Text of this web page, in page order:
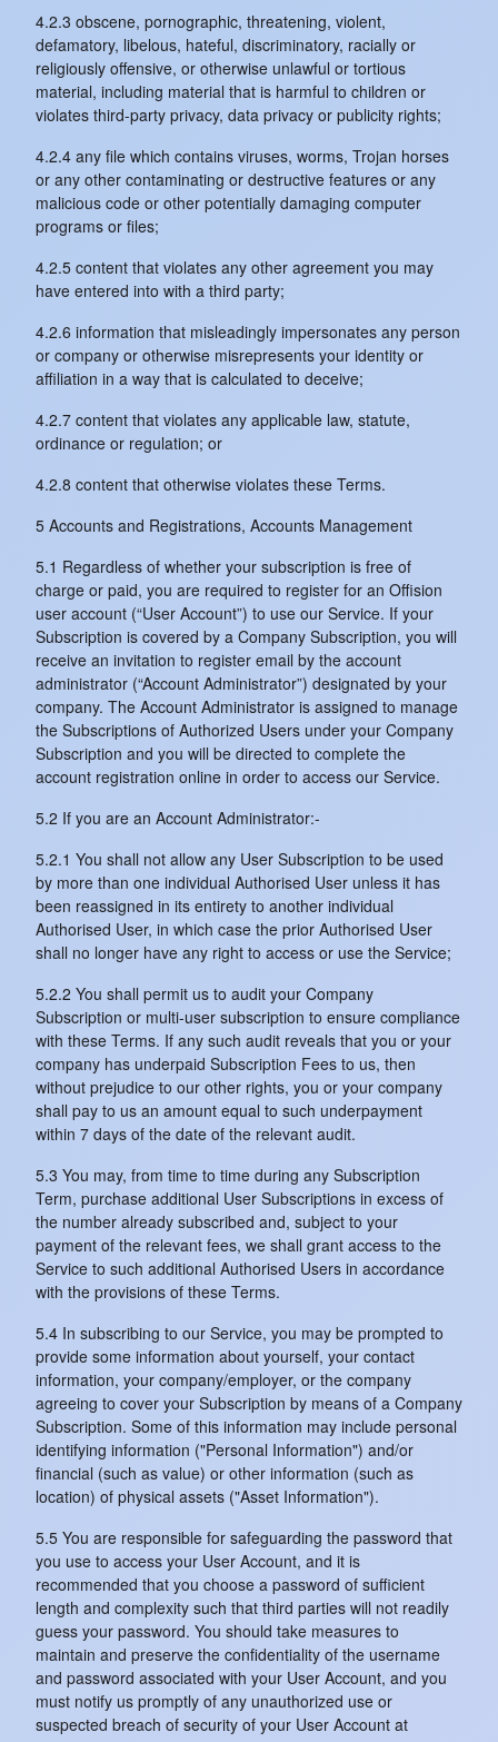
4.2.3 obscene, pornographic, threatening, violent,
defamatory, libelous, hateful, discriminatory, racially or
religiously offensive, or otherwise unlawful or tortious
material, including material that is harmful to children or
violates third-party privacy, data privacy or publicity rights;
4.2.4 any file which contains viruses, worms, Trojan horses
or any other contaminating or destructive features or any
malicious code or other potentially damaging computer
programs or files;
4.2.5 content that violates any other agreement you may
have entered into with a third party;
4.2.6 information that misleadingly impersonates any person
or company or otherwise misrepresents your identity or
affiliation in a way that is calculated to deceive;
4.2.7 content that violates any applicable law, statute,
ordinance or regulation; or
4.2.8 content that otherwise violates these Terms.
5 Accounts and Registrations, Accounts Management
5.1 Regardless of whether your subscription is free of
charge or paid, you are required to register for an Offision
user account (“User Account”) to use our Service. If your
Subscription is covered by a Company Subscription, you will
receive an invitation to register email by the account
administrator (“Account Administrator”) designated by your
company. The Account Administrator is assigned to manage
the Subscriptions of Authorized Users under your Company
Subscription and you will be directed to complete the
account registration online in order to access our Service.
5.2 If you are an Account Administrator:-
5.2.1 You shall not allow any User Subscription to be used
by more than one individual Authorised User unless it has
been reassigned in its entirety to another individual
Authorised User, in which case the prior Authorised User
shall no longer have any right to access or use the Service;
5.2.2 You shall permit us to audit your Company
Subscription or multi-user subscription to ensure compliance
with these Terms. If any such audit reveals that you or your
company has underpaid Subscription Fees to us, then
without prejudice to our other rights, you or your company
shall pay to us an amount equal to such underpayment
within 7 days of the date of the relevant audit.
5.3 You may, from time to time during any Subscription
Term, purchase additional User Subscriptions in excess of
the number already subscribed and, subject to your
payment of the relevant fees, we shall grant access to the
Service to such additional Authorised Users in accordance
with the provisions of these Terms.
5.4 In subscribing to our Service, you may be prompted to
provide some information about yourself, your contact
information, your company/employer, or the company
agreeing to cover your Subscription by means of a Company
Subscription. Some of this information may include personal
identifying information ("Personal Information") and/or
financial (such as value) or other information (such as
location) of physical assets ("Asset Information").
5.5 You are responsible for safeguarding the password that
you use to access your User Account, and it is
recommended that you choose a password of sufficient
length and complexity such that third parties will not readily
guess your password. You should take measures to
maintain and preserve the confidentiality of the username
and password associated with your User Account, and you
must notify us promptly of any unauthorized use or
suspected breach of security of your User Account at